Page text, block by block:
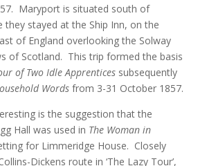
Maryport is situated south of
they stayed at the Ship Inn, on the
of England overlooking the Solway
of Scotland. This trip formed the basis
of Two Idle Apprenticessubsequently
Wordsfrom 3-31 October 1857.
is the suggestion that the
Hall was used in The Woman in
for Limmeridge House. Closely
Dickens route in ‘The Lazy Tour’,